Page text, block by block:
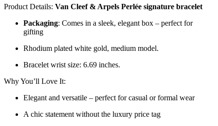
Product Details: Van Cleef & Arpels Perlée signature bracelet
Packaging: Comes in a sleek, elegant box – perfect for
gifting
Rhodium plated white gold, medium model.
Bracelet wrist size: 6.69 inches.
Why You’ll Love It:
Elegant and versatile – perfect for casual or formal wear
A chic statement without the luxury price tag